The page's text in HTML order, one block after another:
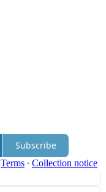
Subscribe
Terms ∙ Collection notice